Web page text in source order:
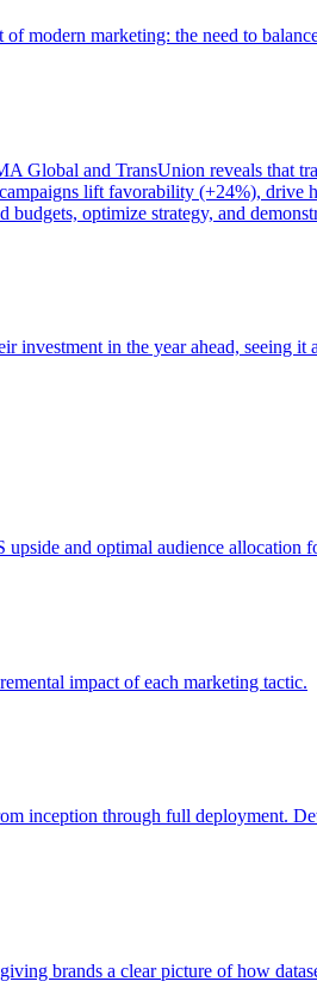
modern marketing: the need to
Global and TransUnion reveals that
lift favorability (+24%),
optimize strategy, and
in the year ahead, seeing
and optimal audience allocation
impact of each marketing tactic.
inception through full deployment.
brands a clear picture of how